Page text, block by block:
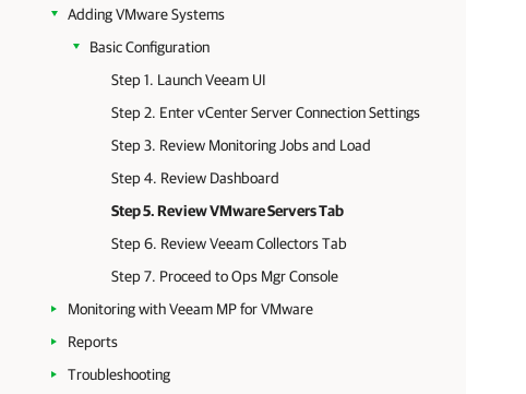
Adding VMware Systems
Basic Configuration
Step 1. Launch Veeam UI
Step 2. Enter vCenter Server Connection Settings
Step 3. Review Monitoring Jobs and Load
Step 4. Review Dashboard
Step 5. Review VMware Servers Tab
Step 6. Review Veeam Collectors Tab
Step 7. Proceed to Ops Mgr Console
Monitoring with Veeam MP for VMware
Reports
Troubleshooting